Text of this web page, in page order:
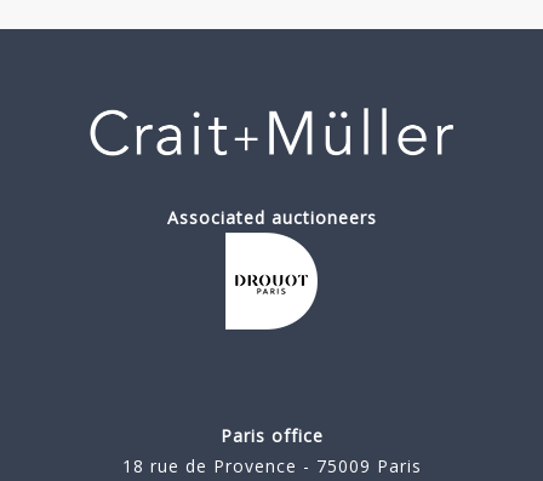
Associated auctioneers
Paris office
18 rue de Provence - 75009 Paris